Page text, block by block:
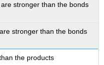
stronger than the bonds
stronger than the bonds
the products